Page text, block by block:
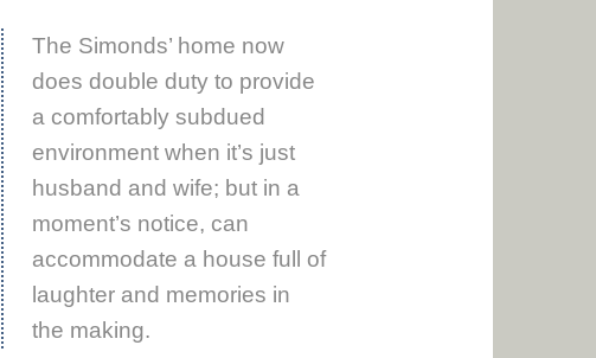
The Simonds’ home now
does double duty to provide
a comfortably subdued
environment when it’s just
husband and wife; but in a
moment’s notice, can
accommodate a house full of
laughter and memories in
the making.